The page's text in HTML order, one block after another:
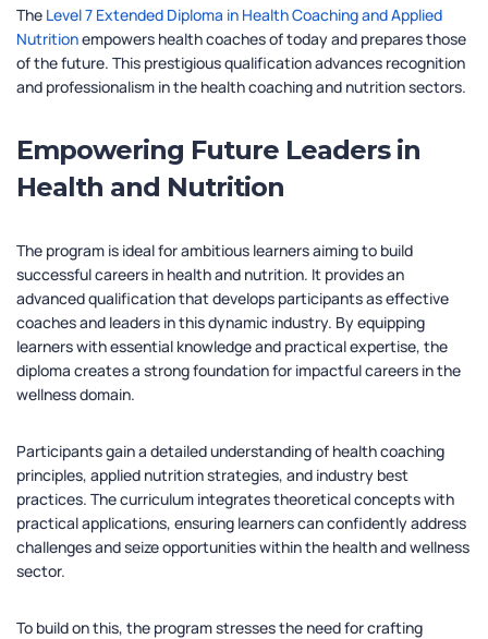
The Level 7 Extended Diploma in Health Coaching and Applied
Nutritionempowers health coaches of today and prepares those
of the future. This prestigious qualification advances recognition
and professionalism in the health coaching and nutrition sectors.
Empowering Future Leaders in
Health and Nutrition
The program is ideal for ambitious learners aiming to build
successful careers in health and nutrition. It provides an
advanced qualification that develops participants as effective
coaches and leaders in this dynamic industry. By equipping
learners with essential knowledge and practical expertise, the
diploma creates a strong foundation for impactful careers in the
wellness domain.
Participants gain a detailed understanding of health coaching
principles, applied nutrition strategies, and industry best
practices. The curriculum integrates theoretical concepts with
practical applications, ensuring learners can confidently address
challenges and seize opportunities within the health and wellness
sector.
To build on this, the program stresses the need for crafting